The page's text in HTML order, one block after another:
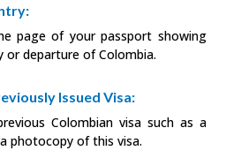
page of your passport showing
departure of Colombia.
Issued Visa:
Colombian visa such as a
photocopy of this visa.